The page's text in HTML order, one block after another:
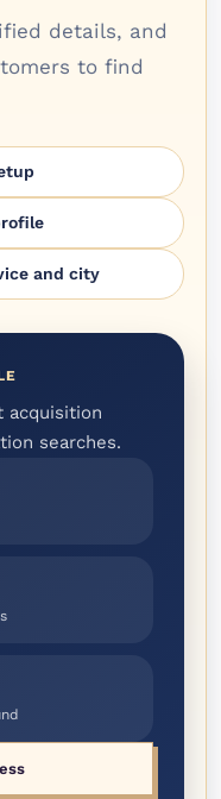
details, and
to find
and city
acquisition
searches.